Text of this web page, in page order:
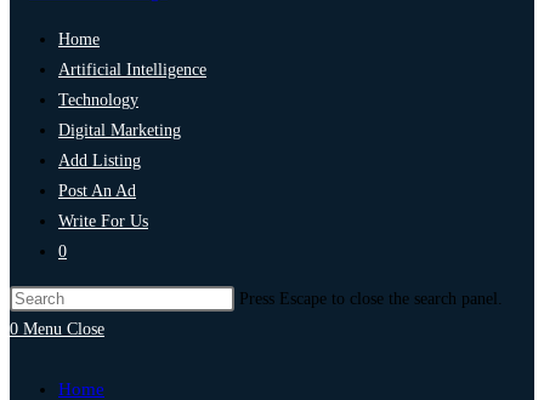
Home
Artificial Intelligence
Technology
Digital Marketing
Add Listing
Post An Ad
Write For Us
0
Press Escape to close the search panel.
0 Menu Close
Home